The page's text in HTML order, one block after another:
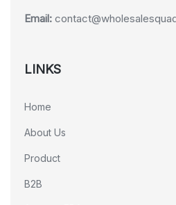
Email:
LINKS
Home
About Us
Product
B2B